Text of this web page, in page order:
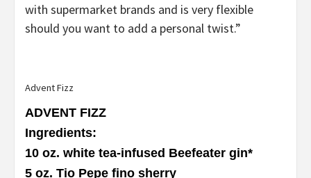
with supermarket brands and is very flexible
should you want to add a personal twist.”
Advent Fizz
ADVENT FIZZ
Ingredients:
10 oz. white tea-infused Beefeater gin*
5 oz. Tio Pepe fino sherry